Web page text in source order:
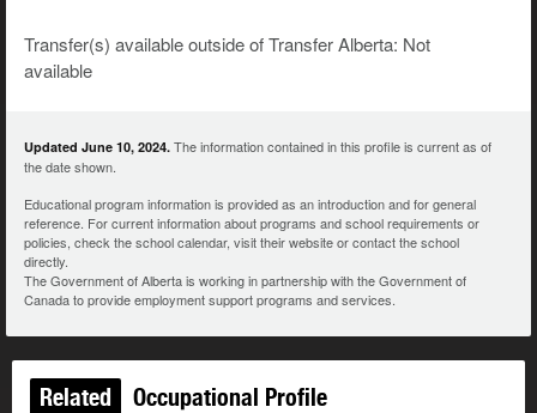
Transfer(s) available outside of Transfer Alberta: Not
available
Updated June 10, 2024. The information contained in this profile is current as of
the date shown.
Educational program information is provided as an introduction and for general
reference. For current information about programs and school requirements or
policies, check the school calendar, visit their website or contact the school
directly.
The Government of Alberta is working in partnership with the Government of
Canada to provide employment support programs and services.
Related Occupational Profile